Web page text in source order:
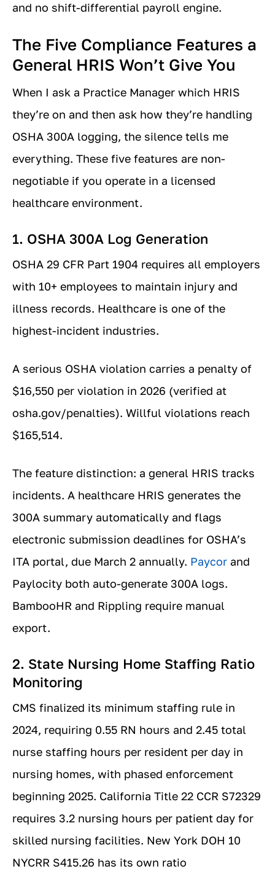
and no shift-differential payroll engine.
The Five Compliance Features a
General HRIS Won’t Give You
When I ask a Practice Manager which HRIS
they’re on and then ask how they’re handling
OSHA 300A logging, the silence tells me
everything. These five features are non-
negotiable if you operate in a licensed
healthcare environment.
1. OSHA 300A Log Generation
OSHA 29 CFR Part 1904 requires all employers
with 10+ employees to maintain injury and
illness records. Healthcare is one of the
highest-incident industries.
A serious OSHA violation carries a penalty of
$16,550 per violation in 2026 (verified at
osha.gov/penalties). Willful violations reach
$165,514.
The feature distinction: a general HRIS tracks
incidents. A healthcare HRIS generates the
300A summary automatically and flags
electronic submission deadlines for OSHA’s
ITA portal, due March 2 annually. Paycor and
Paylocity both auto-generate 300A logs.
BambooHR and Rippling require manual
export.
2. State Nursing Home Staffing Ratio
Monitoring
CMS finalized its minimum staffing rule in
2024, requiring 0.55 RN hours and 2.45 total
nurse staffing hours per resident per day in
nursing homes, with phased enforcement
beginning 2025. California Title 22 CCR S72329
requires 3.2 nursing hours per patient day for
skilled nursing facilities. New York DOH 10
NYCRR S415.26 has its own ratio